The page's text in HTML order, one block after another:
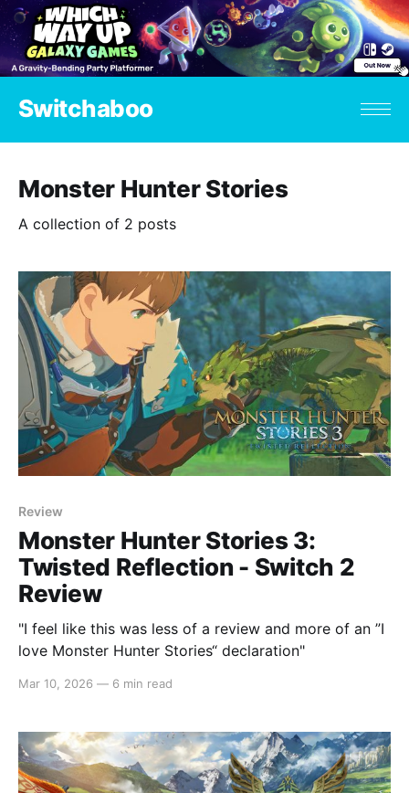
Switchaboo
Monster Hunter Stories
A collection of 2 posts
Review
Monster Hunter Stories 3:
Twisted Reflection - Switch 2
Review
"I feel like this was less of a review and more of an ”I
love Monster Hunter Stories“ declaration"
Mar 10, 2026 — 6 min read